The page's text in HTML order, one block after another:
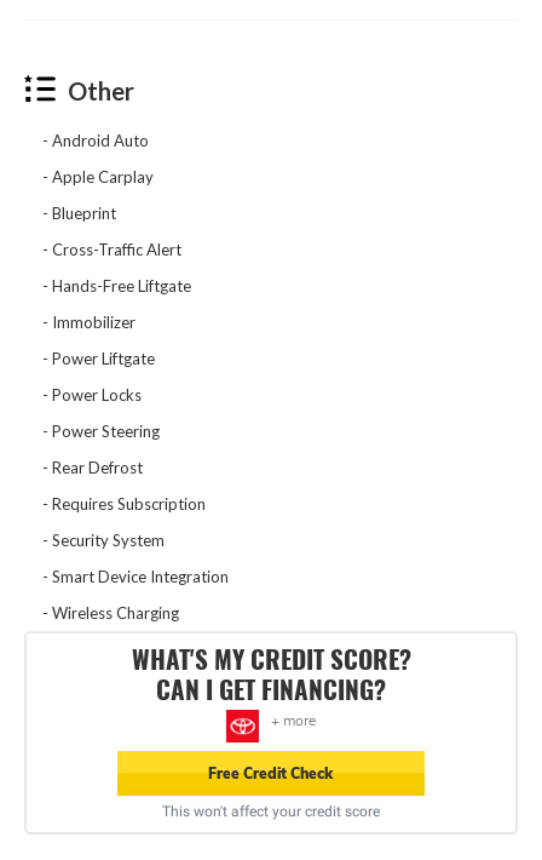
Other
Android Auto
Apple Carplay
Blueprint
Cross-Traffic Alert
Hands-Free Liftgate
Immobilizer
Power Liftgate
Power Locks
Power Steering
Rear Defrost
Requires Subscription
Security System
Smart Device Integration
Wireless Charging
WHAT'S MY CREDIT SCORE?
CAN I GET FINANCING?
+ more
Free Credit Check
This won't affect your credit score